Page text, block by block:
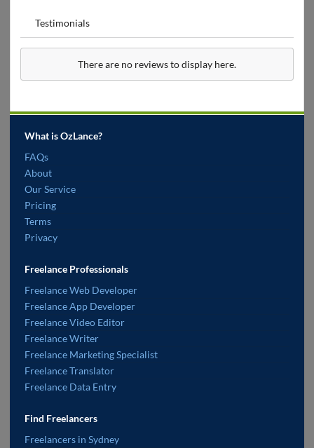
Testimonials
There are no reviews to display here.
What is OzLance?
FAQs
About
Our Service
Pricing
Terms
Privacy
Freelance Professionals
Freelance Web Developer
Freelance App Developer
Freelance Video Editor
Freelance Writer
Freelance Marketing Specialist
Freelance Translator
Freelance Data Entry
Find Freelancers
Freelancers in Sydney